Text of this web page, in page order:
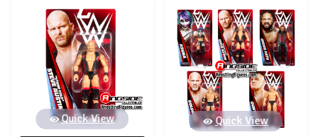
Quick View Quick View